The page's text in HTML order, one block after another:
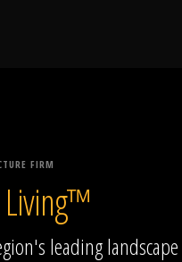
FIRM
Living™
leading landscape